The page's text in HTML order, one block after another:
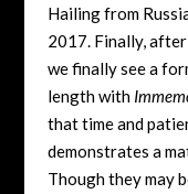
Hailing from
2017. Finally,
we finally see a
length with
that time and
demonstrates a
Though they may